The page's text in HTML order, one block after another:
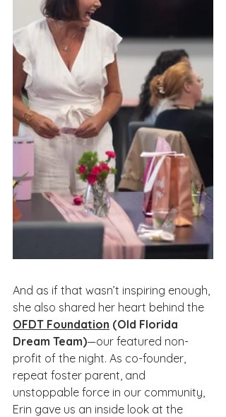
And as if that wasn’t inspiring enough,
she also shared her heart behind the
OFDT Foundation (Old Florida
Dream Team)—our featured non-
profit of the night. As co-founder,
repeat foster parent, and
unstoppable force in our community,
Erin gave us an inside look at the